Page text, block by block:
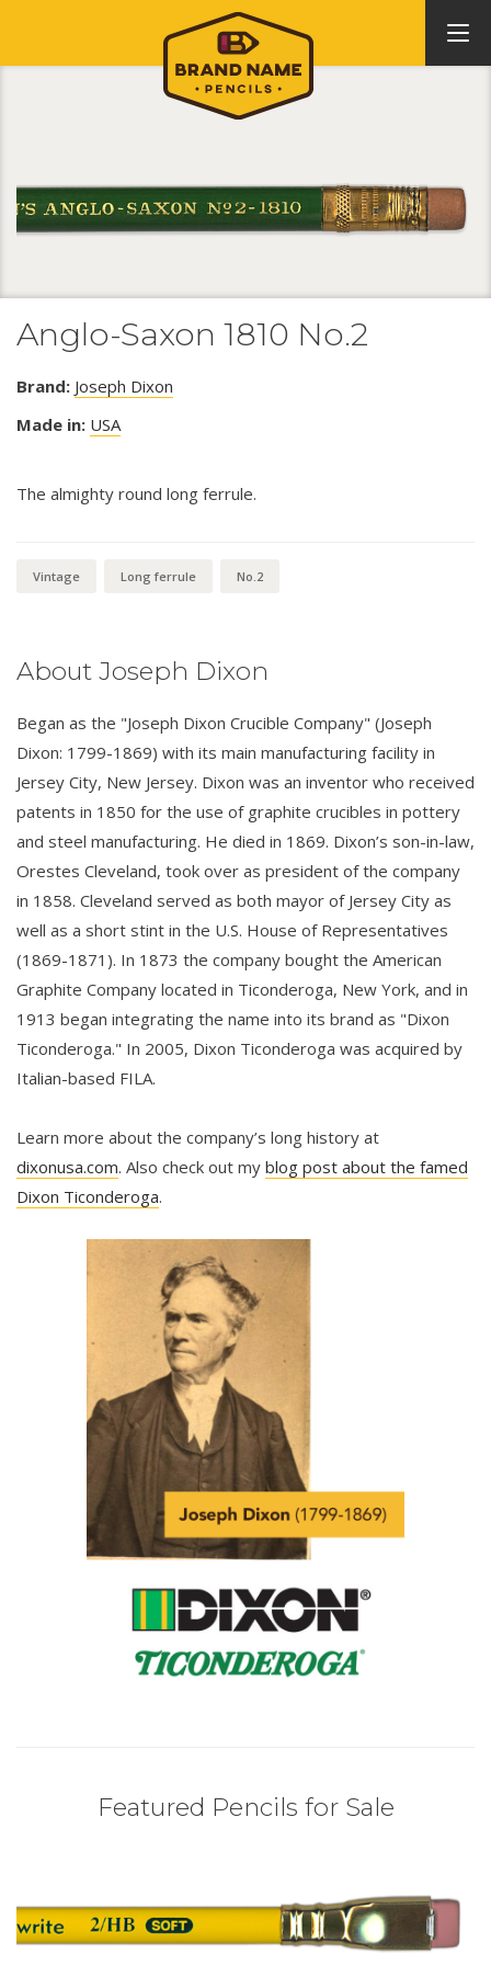
Anglo-Saxon 1810 No.2
Brand: Joseph Dixon
Made in: USA
The almighty round long ferrule.
Vintage Long ferrule No.2
About Joseph Dixon
Began as the "Joseph Dixon Crucible Company" (Joseph
Dixon: 1799-1869) with its main manufacturing facility in
Jersey City, New Jersey. Dixon was an inventor who received
patents in 1850 for the use of graphite crucibles in pottery
and steel manufacturing. He died in 1869. Dixon’s son-in-law,
Orestes Cleveland, took over as president of the company
in 1858. Cleveland served as both mayor of Jersey City as
well as a short stint in the U.S. House of Representatives
(1869-1871). In 1873 the company bought the American
Graphite Company located in Ticonderoga, New York, and in
1913 began integrating the name into its brand as "Dixon
Ticonderoga." In 2005, Dixon Ticonderoga was acquired by
Italian-based FILA.
Learn more about the company’s long history at
dixonusa.com. Also check out my blog post about the famed
Dixon Ticonderoga.
Featured Pencils for Sale